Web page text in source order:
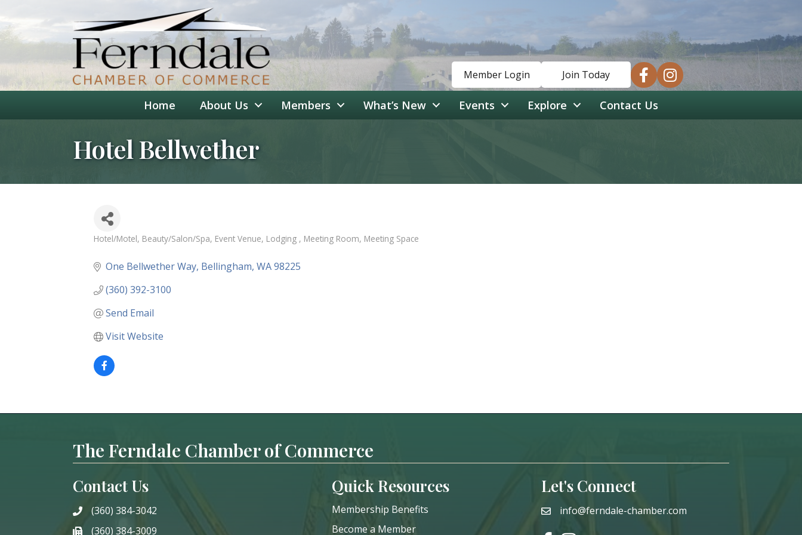
Member Login Join Today facebookinstagram
Home About Us Members What’s New Events Explore Contact Us
Hotel Bellwether
Hotel/Motel Beauty/Salon/Spa Event Venue Lodging Meeting Room Meeting Space
One Bellwether Way Bellingham WA98225
(360) 392-3100
Send Email
Visit Website
The Ferndale Chamber of Commerce
Contact Us
phone(360) 384-3042
(360) 384-3009
Quick Resources
Membership Benefits
Become a Member
Let's Connect
emailinfo@ferndale-chamber.com